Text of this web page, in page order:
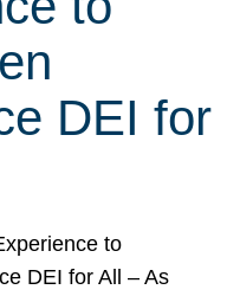
DEI for
to
DEI for All – As